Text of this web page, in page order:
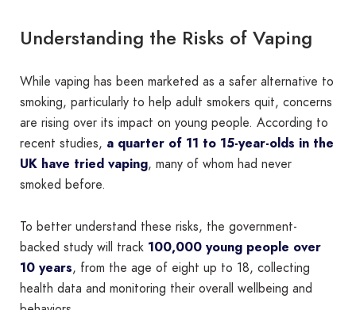
Understanding the Risks of Vaping
While vaping has been marketed as a safer alternative to
smoking, particularly to help adult smokers quit, concerns
are rising over its impact on young people. According to
recent studies, a quarter of 11 to 15-year-olds in the
UK have tried vaping, many of whom had never
smoked before.
To better understand these risks, the government-
backed study will track 100,000 young people over
10 years, from the age of eight up to 18, collecting
health data and monitoring their overall wellbeing and